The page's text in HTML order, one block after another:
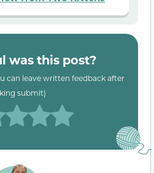
was this post?
can leave written feedback after
submit)